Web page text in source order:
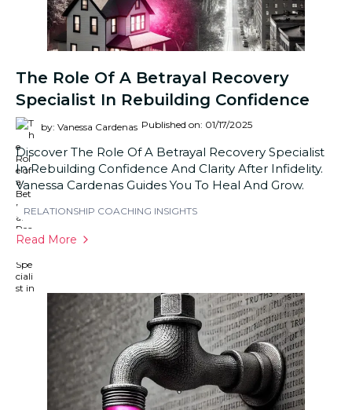
The Role Of A Betrayal Recovery
Specialist In Rebuilding Confidence
by: Vanessa Cardenas Published on: 01/17/2025
Discover The Role Of A Betrayal Recovery Specialist
In Rebuilding Confidence And Clarity After Infidelity.
Vanessa Cardenas Guides You To Heal And Grow.
RELATIONSHIP COACHING INSIGHTS
Read More